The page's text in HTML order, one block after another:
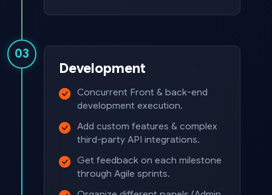
03
Development
Concurrent Front & back-end
development execution.
Add custom features & complex
third-party API integrations.
Get feedback on each milestone
through Agile sprints.